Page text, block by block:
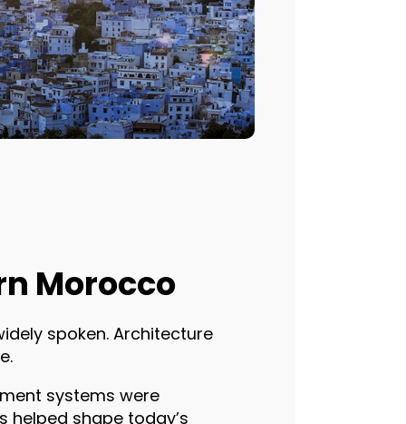
Morocco
spoken. Architecture
systems were
helped shape today’s